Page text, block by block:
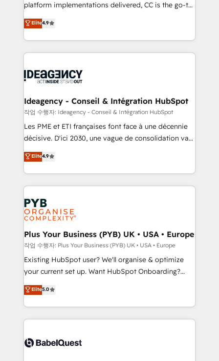
implementations delivered. AI visibility coverage
across ChatGPT, Claude, Perplexity, Gemini and
Google AI Overviews. HubSpot Impact Award -
Customer First HubSpot Impact Award - Integrations
Innovation HubSpot Impact Award - Platform
Platform Excellence 35+ full-time HubSpot
platform implementations delivered, CC is the go-to
Elite Solutions Partner for businesses ready to
migrate, replatform, and scale smarter. We specialize
in high-impact CRM and CMS migrations and
onboarding from platforms like Salesforce, NetSuite,
WordPress and legacy CRMs, turning fragmented
architectures that accelerate revenue operations and
performance. - Multi-object CRM migration, cleanup,
and implementation. - Pre-built and custom
integrations across your full tech stack. - Custom
- Dashboards, lifecycle campaigns, and lead
nurturing sequences. - Cross-hub setup across
scalable retainers. Let’s make HubSpot your most
powerful growth engine. Built to convert, scale, and
Elite4.9
Ideagency - Conseil & Intégration HubSpot
작업 수행자: Ideagency - Conseil & Intégration HubSpot
Les PME et ETI françaises font face à une décennie
décisive. D'ici 2030, une vague de consolidation va
recomposer le marché. Seules survivront les
entreprises qui auront réussi leur transformation. Le
problème ? 58% des dirigeants savent que l'IA est
vitale pour leur survie. Mais 57% n'ont aucune
stratégie. Et 43% ne maîtrisent même pas leurs
données. C'est le paradoxe français : conscience
totale, action nulle. La solution s'appelle l'Entreprise
Augmentée. Ce n'est pas une entreprise qui utilise
l'IA. C'est une organisation qui a réussi la symbiose
entre l'expertise humaine et l'intelligence artificielle.
Pas pour remplacer l'humain, mais pour l'augmenter.
transformation. D'abord les fondations : des
données unifiées, des processus alignés. Ensuite
vraie performance vient de l'intérieur. Act Inside.
Stand Out.
Elite4.9
Plus Your Business (PYB) UK • USA • Europe
작업 수행자: Plus Your Business (PYB) UK • USA • Europe
Existing HubSpot user? We'll organise & optimize
your current set up. Want HubSpot Onboarding?
We'll customise your CRM & automate your business
processes. Welcome to our Profile! We can help
with... • CRM implementation, reports & workflows,
and team training • CRM migration: Salesforce,
Custom API integrations & ERP systems inc. SAP and
Elite5.0